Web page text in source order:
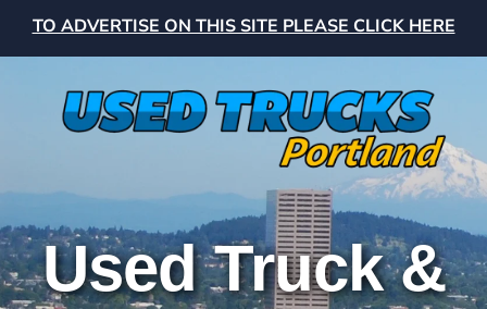
TO ADVERTISE ON THIS SITE PLEASE CLICK HERE
Used Truck &